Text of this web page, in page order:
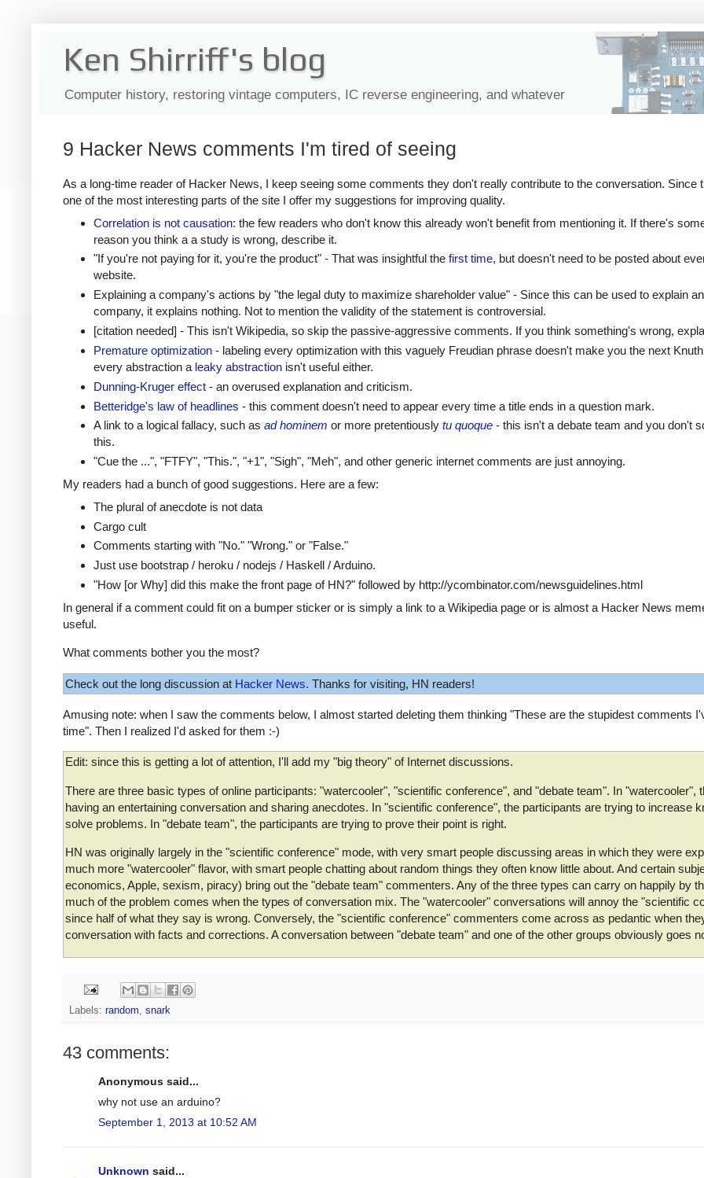
Ken Shirriff's blog
Computer history, restoring vintage computers, IC reverse engineering, and whatever
9 Hacker News comments I'm tired of seeing
As a long-time reader of Hacker News, I keep seeing some comments they don't really contribute to the conversation. Since
one of the most interesting parts of the site I offer my suggestions for improving quality.
Correlation is not causation: the few readers who don't know this already won't benefit from mentioning it. If there's
reason you think a a study is wrong, describe it.
"If you're not paying for it, you're the product" - That was insightful the first time, but doesn't need to be posted about
website.
Explaining a company's actions by "the legal duty to maximize shareholder value" - Since this can be used to explain
company, it explains nothing. Not to mention the validity of the statement is controversial.
[citation needed] - This isn't Wikipedia, so skip the passive-aggressive comments. If you think something's wrong,
Premature optimization- labeling every optimization with this vaguely Freudian phrase doesn't make you the next
every abstraction a leaky abstractionisn't useful either.
Dunning-Kruger effect- an overused explanation and criticism.
Betteridge's law of headlines - this comment doesn't need to appear every time a title ends in a question mark.
A link to a logical fallacy, such as ad hominem or more pretentiously tu quoque- this isn't a debate team and you don't
this.
"Cue the ...", "FTFY", "This.", "+1", "Sigh", "Meh", and other generic internet comments are just annoying.
My readers had a bunch of good suggestions. Here are a few:
The plural of anecdote is not data
Cargo cult
Comments starting with "No." "Wrong." or "False."
Just use bootstrap / heroku / nodejs / Haskell / Arduino.
"How [or Why] did this make the front page of HN?" followed by http://ycombinator.com/newsguidelines.html
In general if a comment could fit on a bumper sticker or is simply a link to a Wikipedia page or is almost a Hacker News
useful.
What comments bother you the most?
Check out the long discussion at Hacker News. Thanks for visiting, HN readers!
Amusing note: when I saw the comments below, I almost started deleting them thinking "These are the stupidest comments
time". Then I realized I'd asked for them :-)
Edit: since this is getting a lot of attention, I'll add my "big theory" of Internet discussions.
There are three basic types of online participants: "watercooler", "scientific conference", and "debate team". In "watercooler",
having an entertaining conversation and sharing anecdotes. In "scientific conference", the participants are trying to increase
solve problems. In "debate team", the participants are trying to prove their point is right.
HN was originally largely in the "scientific conference" mode, with very smart people discussing areas in which they were
much more "watercooler" flavor, with smart people chatting about random things they often know little about. And certain
economics, Apple, sexism, piracy) bring out the "debate team" commenters. Any of the three types can carry on happily by
much of the problem comes when the types of conversation mix. The "watercooler" conversations will annoy the "scientific
since half of what they say is wrong. Conversely, the "scientific conference" commenters come across as pedantic when
conversation with facts and corrections. A conversation between "debate team" and one of the other groups obviously goes
Labels: random snark
43 comments:
Anonymous said...
why not use an arduino?
September 1, 2013 at 10:52 AM
Unknown said...